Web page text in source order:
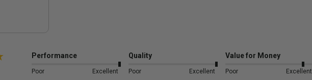
Performance
Poor Excellent
Quality
Poor Excellent
Value for Money
Poor Excellent